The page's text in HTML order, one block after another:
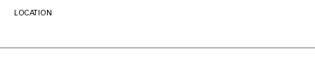
LOCATION